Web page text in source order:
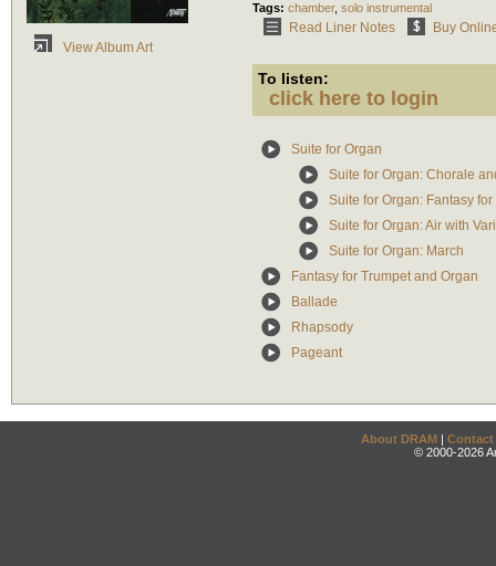
View Album Art
Tags: chamber, solo instrumental
Read Liner Notes Buy
To listen:
click here to login
Suite for Organ
Suite for Organ: Chorale
Suite for Organ: Fantasy
Suite for Organ: Air with
Suite for Organ: March
Fantasy for Trumpet and Organ
Ballade
Rhapsody
Pageant
About DRAM | Contact
© 2000-2026